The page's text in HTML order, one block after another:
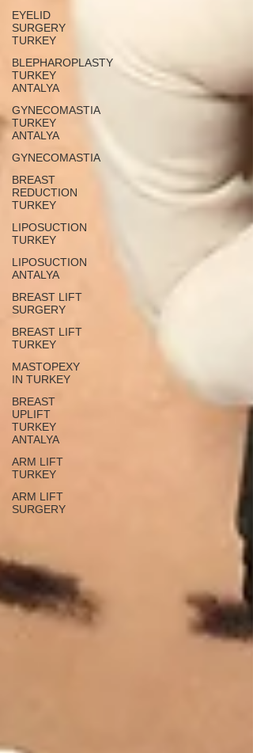
EYELID
SURGERY
TURKEY
BLEPHAROPLASTY
TURKEY
ANTALYA
GYNECOMASTIA
TURKEY
ANTALYA
GYNECOMASTIA
BREAST
REDUCTION
TURKEY
LIPOSUCTION
TURKEY
LIPOSUCTION
ANTALYA
BREAST LIFT
SURGERY
BREAST LIFT
TURKEY
MASTOPEXY
IN TURKEY
BREAST
UPLIFT
TURKEY
ANTALYA
ARM LIFT
TURKEY
ARM LIFT
SURGERY